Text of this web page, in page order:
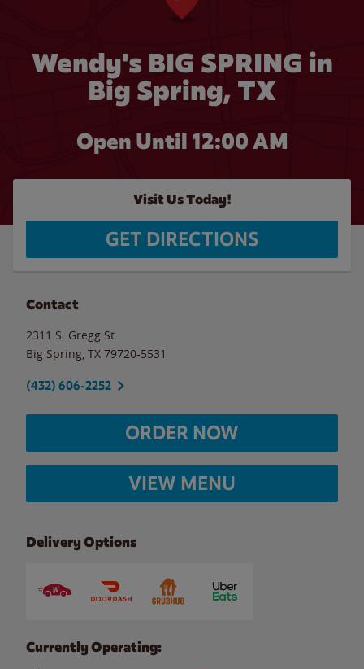
Wendy's BIG SPRING in
Big Spring, TX
Open Until 12:00 AM
Visit Us Today!
GET DIRECTIONS
Contact
2311 S. Gregg St.
Big Spring TX 79720-5531
(432) 606-2252
ORDER NOW
VIEW MENU
Delivery Options
Currently Operating: